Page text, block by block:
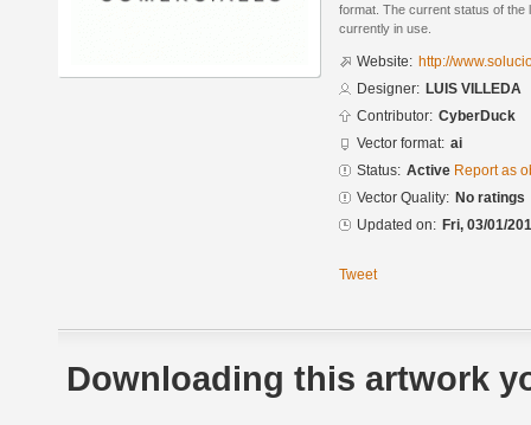
format. The current status of the
currently in use.
Website: http://
Designer: LUIS VILLEDA
Contributor: CyberDuck
Vector format: ai
Status: Active Report as
Vector Quality: No ratings
Updated on: Fri, 03/01/
Tweet
Downloading this artwork